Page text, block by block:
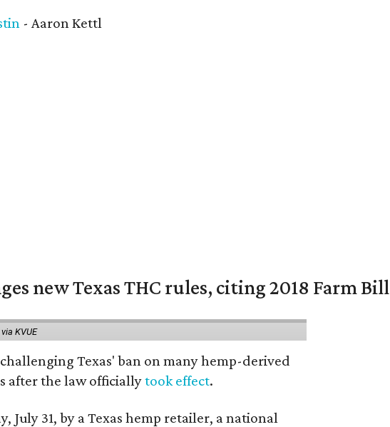
- Aaron Kettl
new Texas THC rules, citing 2018 Farm Bill
KVUE
Texas' ban on many hemp-derived
after the law officiallytook effect.
July 31, by a Texas hemp retailer, a national